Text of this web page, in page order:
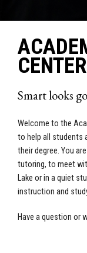
CENTER
Smart looks
Welcome to the
to help all students
their degree. You
tutoring, to meet
Lake or in a quiet
instruction and
Have a question or